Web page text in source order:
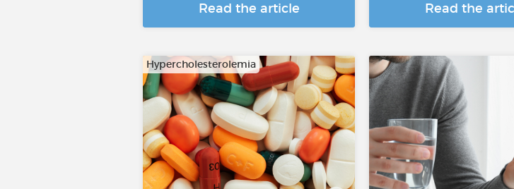
Read the article Read the
Hypercholesterolemia